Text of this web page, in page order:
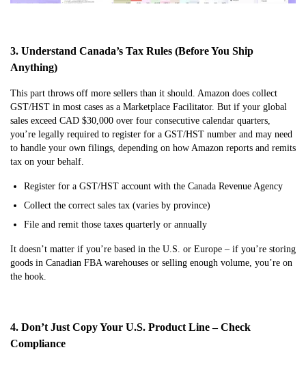
3. Understand Canada’s Tax Rules (Before You Ship
Anything)
This part throws off more sellers than it should. Amazon does collect
GST/HST in most cases as a Marketplace Facilitator. But if your global
sales exceed CAD $30,000 over four consecutive calendar quarters,
you’re legally required to register for a GST/HST number and may need
to handle your own filings, depending on how Amazon reports and remits
tax on your behalf.
Register for a GST/HST account with the Canada Revenue Agency
Collect the correct sales tax (varies by province)
File and remit those taxes quarterly or annually
It doesn’t matter if you’re based in the U.S. or Europe – if you’re storing
goods in Canadian FBA warehouses or selling enough volume, you’re on
the hook.
4. Don’t Just Copy Your U.S. Product Line – Check
Compliance